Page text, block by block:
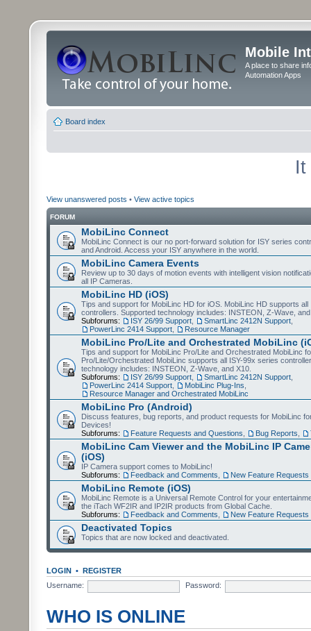
Mobile
A place to share
Automation Apps
Board index
It
View unanswered posts • View active topics
FORUM
MobiLinc Connect
MobiLinc Connect is our no port-forward solution for ISY series
and Android. Access your ISY anywhere in the world.
MobiLinc Camera Events
Review up to 30 days of motion events with intelligent vision
all IP Cameras.
MobiLinc HD (iOS)
Tips and support for MobiLinc HD for iOS. MobiLinc HD supports all
controllers. Supported technology includes: INSTEON, Z-Wave,
Subforums:
ISY 26/99 Support SmartLinc 2412N Support
PowerLinc 2414 Support
Resource Manager
MobiLinc Pro/Lite and Orchestrated MobiLinc
Tips and support for MobiLinc Pro/Lite and Orchestrated MobiLinc
Pro/Lite/Orchestrated MobiLinc supports all ISY-99x series
technology includes: INSTEON, Z-Wave, and X10.
Subforums:
ISY 26/99 Support SmartLinc 2412N Support
PowerLinc 2414 Support
MobiLinc Plug-Ins
Resource Manager and Orchestrated MobiLinc
MobiLinc Pro (Android)
Discuss features, bug reports, and product requests for MobiLinc
Devices!
Subforums:
Feature Requests and Questions Bug Reports
MobiLinc Cam Viewer and the MobiLinc IP
(iOS)
IP Camera support comes to MobiLinc!
Subforums:
Feedback and Comments New Feature Requests
MobiLinc Remote (iOS)
MobiLinc Remote is a Universal Remote Control for your
the iTach WF2IR and IP2IR products from Global Cache.
Subforums:
Feedback and Comments New Feature Requests
Deactivated Topics
Topics that are now locked and deactivated.
LOGIN • REGISTER
Username:
Password:
WHO IS ONLINE